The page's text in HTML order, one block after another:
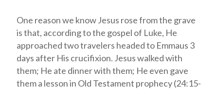
One reason we know Jesus rose from the grave
is that, according to the gospel of Luke, He
approached two travelers headed to Emmaus 3
days after His crucifixion. Jesus walked with
them; He ate dinner with them; He even gave
them a lesson in Old Testament prophecy (24:15-